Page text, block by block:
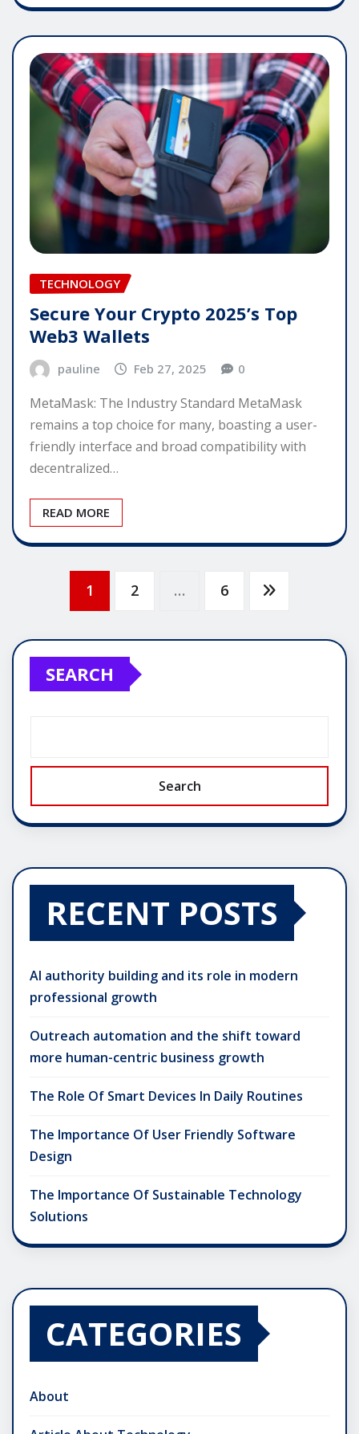
TECHNOLOGY
Secure Your Crypto 2025’s Top
Web3 Wallets
pauline Feb 27, 2025 0
MetaMask: The Industry Standard MetaMask
remains a top choice for many, boasting a user-
friendly interface and broad compatibility with
decentralized…
READ MORE
pagination
1 2 … 6
SEARCH
Search
RECENT POSTS
AI authority building and its role in modern
professional growth
Outreach automation and the shift toward
more human-centric business growth
The Role Of Smart Devices In Daily Routines
The Importance Of User Friendly Software
Design
The Importance Of Sustainable Technology
Solutions
CATEGORIES
About